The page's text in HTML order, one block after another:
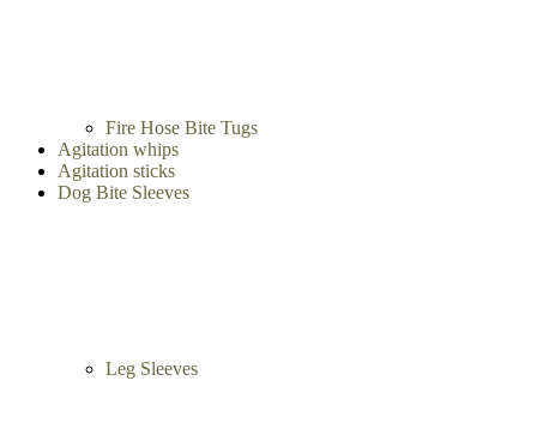
Fire Hose Bite Tugs
Agitation whips
Agitation sticks
Dog Bite Sleeves
Leg Sleeves